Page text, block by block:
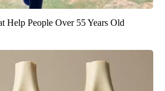
Help People Over 55 Years Old